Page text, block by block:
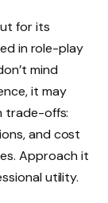
for its
in role-play
mind
it may
trade-offs:
and cost
Approach it
utility.